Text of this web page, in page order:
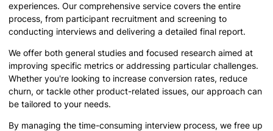
experiences. Our comprehensive service covers the entire
process, from participant recruitment and screening to
conducting interviews and delivering a detailed final report.
We offer both general studies and focused research aimed at
improving specific metrics or addressing particular challenges.
Whether you're looking to increase conversion rates, reduce
churn, or tackle other product-related issues, our approach can
be tailored to your needs.
By managing the time-consuming interview process, we free up